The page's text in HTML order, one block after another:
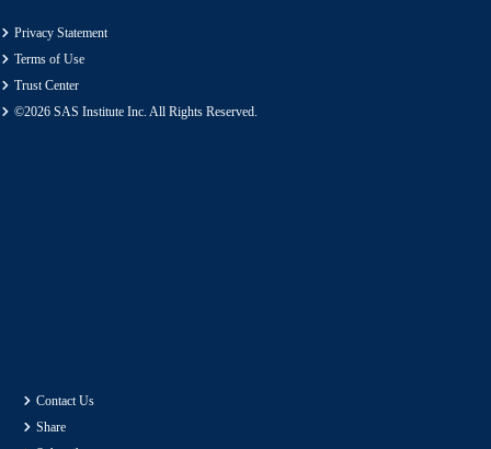
Privacy Statement
Terms of Use
Trust Center
©2026 SAS Institute Inc. All Rights Reserved.
Contact Us
Share